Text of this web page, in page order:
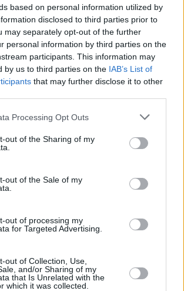
based on personal information utilized by
disclosed to third parties prior to
may separately opt-out of the further
personal information by third parties on the
participants. This information may
by us to third parties on the IAB’s List of
that may further disclose it to other
this website/app uses one or more Google
visit or usage behaviour. You may click to
to Google and its third-party tags to
below specified purposes in below Google
Processing Opt Outs
out of the Sharing of my
out of the Sale of my
out of processing my
for Targeted Advertising.
out of Collection, Use,
and/or Sharing of my
that Is Unrelated with the
which it was collected.
χτυπημένος από καρκίνο, άνοια και